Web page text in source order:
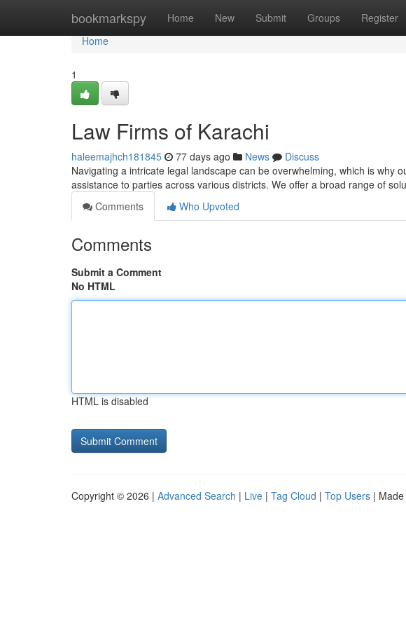
bookmarkspy Home New Submit Groups Register
Home
Home
1
Law Firms of Karachi
haleemajhch181845 77 days ago News
Discuss
Navigating a intricate legal landscape can be overwhelming, which is why
assistance to parties across various districts. We offer a broad range of
Comments
Who Upvoted
Comments
Submit a Comment
No HTML
HTML is disabled
Copyright © 2026 | Advanced Search | Live | Tag Cloud | Top Users |